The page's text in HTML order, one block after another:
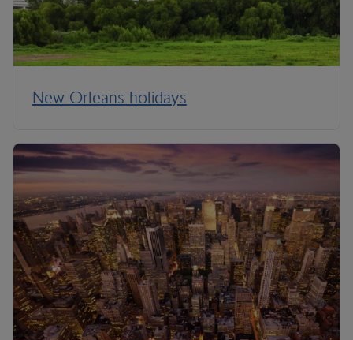
New Orleans holidays